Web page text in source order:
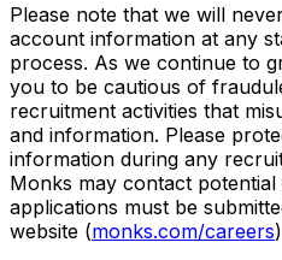
Please note that we will
account information at any
process. As we continue to
you to be cautious of
recruitment activities that
and information. Please
information during any
Monks may contact
applications must be
website (monks.com/careers